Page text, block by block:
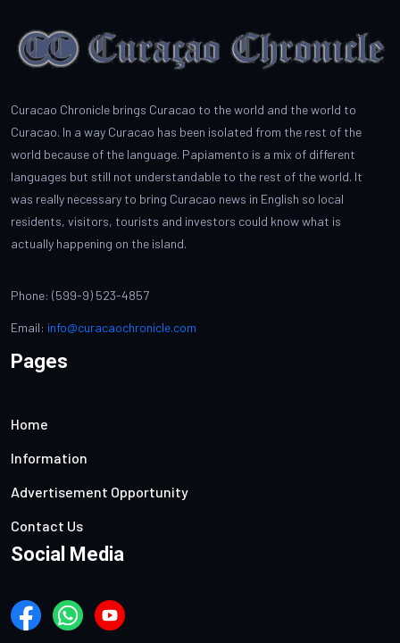
Curacao Chronicle brings Curacao to the world and the world to
Curacao. In a way Curacao has been isolated from the rest of the
world because of the language. Papiamento is a mix of different
languages but still not understandable to the rest of the world. It
was really necessary to bring Curacao news in English so local
residents, visitors, tourists and investors could know what is
actually happening on the island.
Phone: (599-9) 523-4857
Email: info@curacaochronicle.com
Pages
Home
Information
Advertisement Opportunity
Contact Us
Social Media